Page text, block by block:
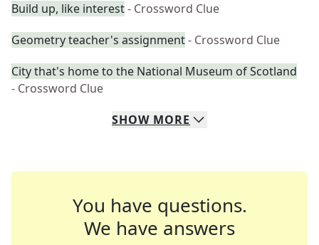
Build up, like interest- Crossword Clue
Geometry teacher's assignment- Crossword Clue
City that's home to the National Museum of Scotland
- Crossword Clue
SHOW MORE
You have questions.
We have answers